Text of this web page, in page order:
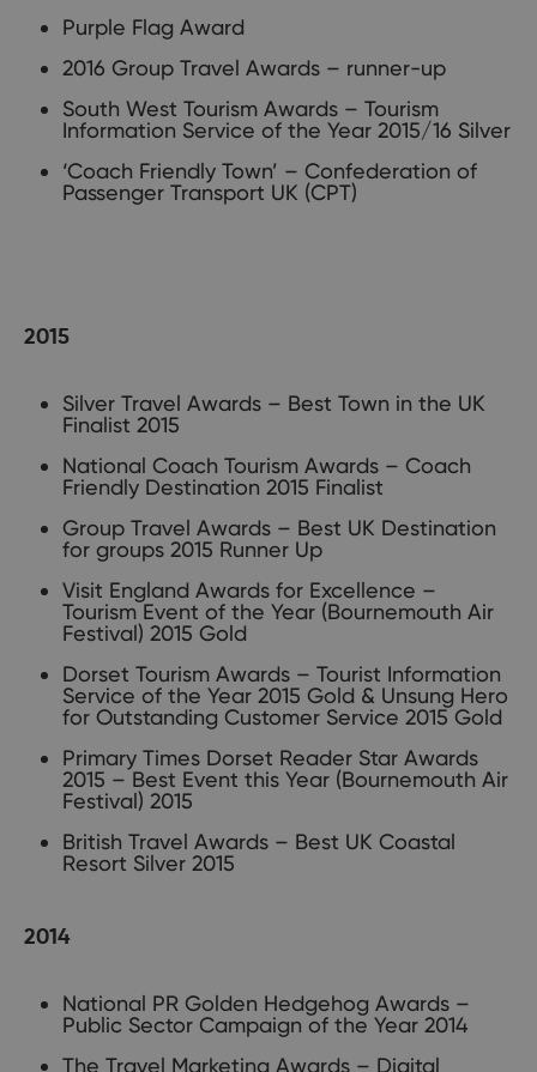
Purple Flag Award
2016 Group Travel Awards – runner-up
South West Tourism Awards – Tourism
Information Service of the Year 2015/16 Silver
‘Coach Friendly Town’ – Confederation of
Passenger Transport UK (CPT)
2015
Silver Travel Awards – Best Town in the UK
Finalist 2015
National Coach Tourism Awards – Coach
Friendly Destination 2015 Finalist
Group Travel Awards – Best UK Destination
for groups 2015 Runner Up
Visit England Awards for Excellence –
Tourism Event of the Year (Bournemouth Air
Festival) 2015 Gold
Dorset Tourism Awards – Tourist Information
Service of the Year 2015 Gold & Unsung Hero
for Outstanding Customer Service 2015 Gold
Primary Times Dorset Reader Star Awards
2015 – Best Event this Year (Bournemouth Air
Festival) 2015
British Travel Awards – Best UK Coastal
Resort Silver 2015
2014
National PR Golden Hedgehog Awards –
Public Sector Campaign of the Year 2014
The Travel Marketing Awards – Digital